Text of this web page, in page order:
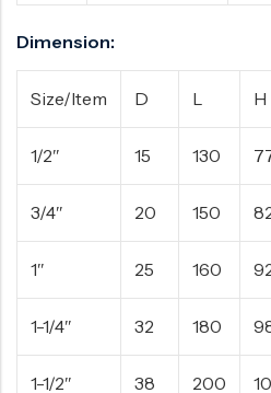
Dimension:
Size/Item D L H
1/2″ 15 130
3/4″ 20 150
1″ 25 160
1-1/4″ 32 180
1-1/2″ 38 200